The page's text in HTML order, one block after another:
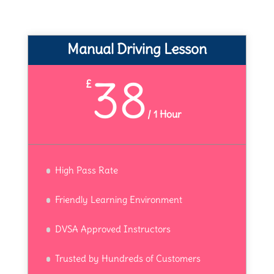
Manual Driving Lesson
£38 / 1 Hour
High Pass Rate
Friendly Learning Environment
DVSA Approved Instructors
Trusted by Hundreds of Customers